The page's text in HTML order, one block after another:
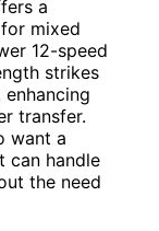
a
mixed
12-speed
strikes
transfer.
want a
can handle
the need